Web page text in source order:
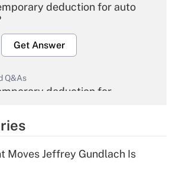
deduction for auto
Get Answer
Q&As
deduction for
Get Answer
deduction for tip
Moves Jeffrey Gundlach Is